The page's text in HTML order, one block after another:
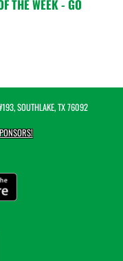
THE WEEK - GO
SOUTHLAKE, TX 76092